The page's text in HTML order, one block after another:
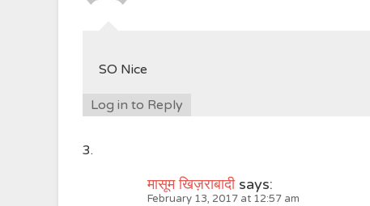
SO Nice
Log in to Reply
मासूम खिज़राबादी says:
February 13, 2017 at 12:57 am